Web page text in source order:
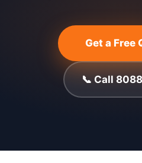
Get a Free
📞 Call